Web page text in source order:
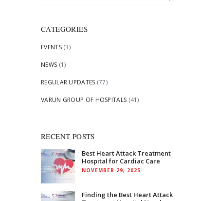
CATEGORIES
EVENTS(3)
NEWS (1)
REGULAR UPDATES (77)
VARUN GROUP OF HOSPITALS (41)
RECENT POSTS
Best Heart Attack Treatment
Hospital for Cardiac Care
NOVEMBER 29, 2025
Finding the Best Heart Attack